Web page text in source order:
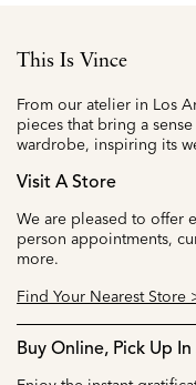
This Is Vince
From our atelier in Los
pieces that bring a
wardrobe, inspiring its
Visit A Store
We are pleased to offer
person appointments,
more.
Find Your Nearest Store
Buy Online, Pick Up